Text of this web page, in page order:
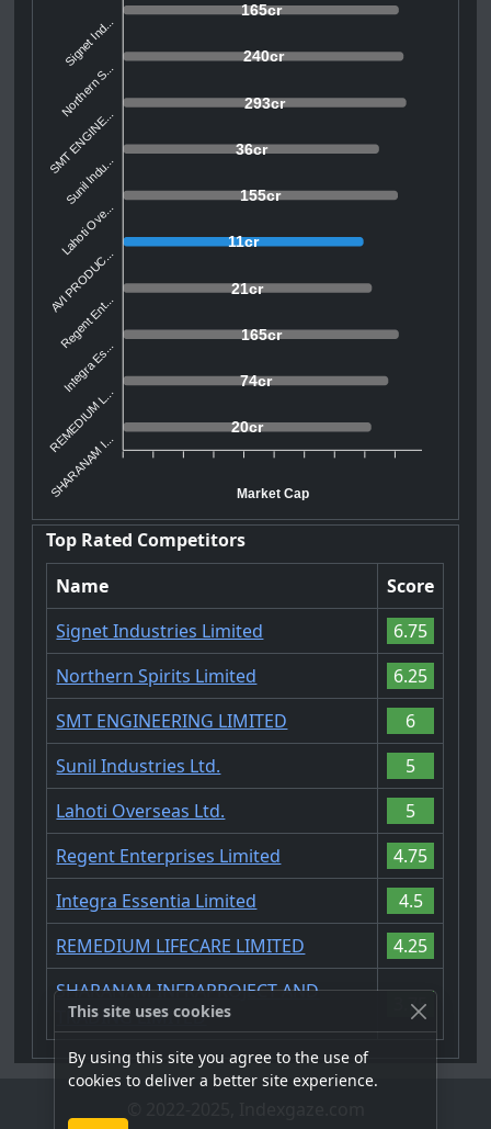
165cr
240cr
293cr
36cr
155cr
11cr
21cr
165cr
74cr
20cr
Signet Ind...
Northern S...
SMT ENGINE...
Sunil Indu...
Lahoti Ove...
AVI PRODUC...
Regent Ent...
Integra Es...
REMEDIUM L...
SHARANAM I... Market Cap
Top Rated Competitors
Name
Score
Signet Industries Limited
6.75
Northern Spirits Limited
6.25
SMT ENGINEERING LIMITED
6
Sunil Industries Ltd.
5
Lahoti Overseas Ltd.
5
Regent Enterprises Limited
4.75
Integra Essentia Limited
4.5
REMEDIUM LIFECARE LIMITED
4.25
SHARANAM INFRAPROJECT AND
TRADING LIMITED
3.75
This site uses cookies
By using this site you agree to the use of
cookies to deliver a better site experience.